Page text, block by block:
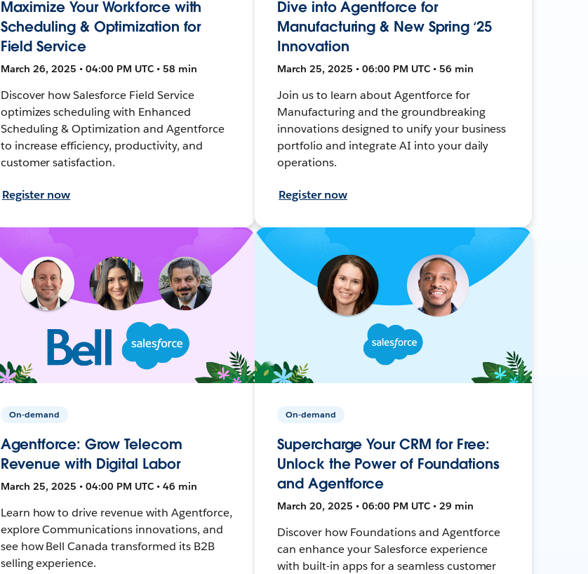
Maximize Your Workforce with
Scheduling & Optimization for
Field Service
March 26, 2025 • 04:00 PM UTC • 58 min
Discover how Salesforce Field Service
optimizes scheduling with Enhanced
Scheduling & Optimization and Agentforce
to increase efficiency, productivity, and
customer satisfaction.
Register now
Dive into Agentforce for
Manufacturing & New Spring ‘25
Innovation
March 25, 2025 • 06:00 PM UTC • 56 min
Join us to learn about Agentforce for
Manufacturing and the groundbreaking
innovations designed to unify your business
portfolio and integrate AI into your daily
operations.
Register now
On-demand
Agentforce: Grow Telecom
Revenue with Digital Labor
March 25, 2025 • 04:00 PM UTC • 46 min
Learn how to drive revenue with Agentforce,
explore Communications innovations, and
see how Bell Canada transformed its B2B
selling experience.
On-demand
Supercharge Your CRM for Free:
Unlock the Power of Foundations
and Agentforce
March 20, 2025 • 06:00 PM UTC • 29 min
Discover how Foundations and Agentforce
can enhance your Salesforce experience
with built-in apps for a seamless customer